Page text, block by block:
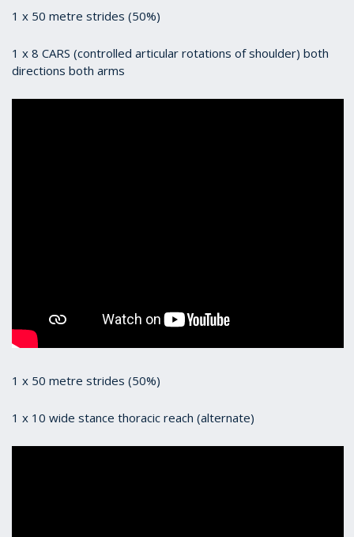
1 x 50 metre strides (50%)
1 x 8 CARS (controlled articular rotations of shoulder) both
directions both arms
1 x 50 metre strides (50%)
1 x 10 wide stance thoracic reach (alternate)